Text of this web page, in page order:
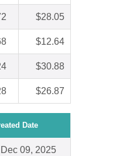
$28.05
$12.64
$30.88
$26.87
Date
Dec 09, 2025